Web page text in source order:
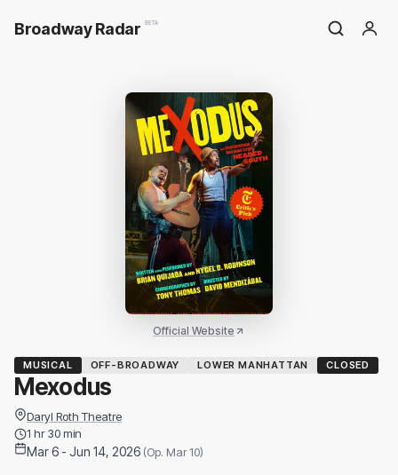
Broadway Radar BETA
Official Website
MUSICAL OFF-BROADWAY LOWER MANHATTAN CLOSED
Mexodus
Daryl Roth Theatre
1 hr 30 min
Mar 6 - Jun 14, 2026 (Op. Mar 10)